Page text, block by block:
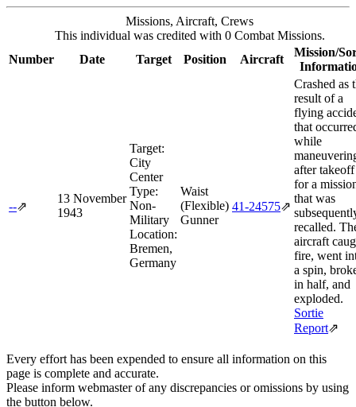
Missions, Aircraft, Crews
This individual was credited with 0 Combat Missions.
Number
Date Target Position Aircraft
Mission/
--⇗
13 November
1943
Target:
City
Center
Type:
Non-
Military
Location:
Bremen,
Germany
Waist
(Flexible)
Gunner
41‑24575⇗
Crashed as
result of a
flying
that
while
after takeoff
for a
that was
recalled.
aircraft
fire, went
a spin,
in half, and
exploded.
Sortie
Report⇗
Every effort has been expended to ensure all information on this
page is complete and accurate.
Please inform webmaster of any discrepancies or omissions by using
the button below.